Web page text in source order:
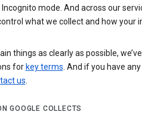
Incognito mode. And across our
what we collect and how your
things as clearly as possible,
for key terms. And if you have
us.
GOOGLE COLLECTS